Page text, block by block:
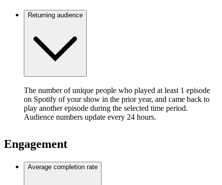
Returning audience
The number of unique people who played at least 1 episode
on Spotify of your show in the prior year, and came back to
play another episode during the selected time period.
Audience numbers update every 24 hours.
Engagement
Average completion rate